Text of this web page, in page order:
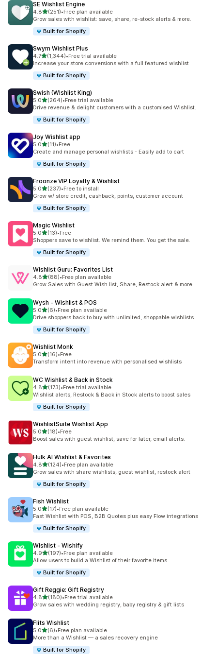
SE Wishlist Engine
4.8out of 5 stars
(251)
251 total reviews
•Free plan available
Grow sales with wishlist: save, share, re-stock alerts & more.
Built for Shopify
Swym Wishlist Plus
4.7out of 5 stars
(1,344)
1344 total reviews
•Free trial available
Increase your store conversions with a full featured wishlist
Built for Shopify
Swish (Wishlist King)
5.0out of 5 stars
(264)
264 total reviews
•Free trial available
Drive revenue & delight customers with a customised Wishlist.
Built for Shopify
Joy Wishlist app
5.0out of 5 stars
(11)
11 total reviews
•Free
Create and manage personal wishlists - Easily add to cart
Built for Shopify
Froonze VIP Loyalty & Wishlist
5.0out of 5 stars
(237)
237 total reviews
•Free to install
Grow w/ store credit, cashback, points, customer account
Built for Shopify
Magic Wishlist
5.0out of 5 stars
(13)
13 total reviews
•Free
Shoppers save to wishlist. We remind them. You get the sale.
Built for Shopify
Wishlist Guru: Favorites List
4.8out of 5 stars
(88)
88 total reviews
•Free plan available
Grow Sales with Guest Wish list, Share, Restock alert & more
Wysh ‑ Wishlist & POS
5.0out of 5 stars
(6)
6 total reviews
•Free plan available
Drive shoppers back to buy with unlimited, shoppable wishlists
Built for Shopify
Wishlist Monk
5.0out of 5 stars
(16)
16 total reviews
•Free
Transform intent into revenue with personalised wishlists
WC Wishlist & Back in Stock
4.8out of 5 stars
(173)
173 total reviews
•Free trial available
Wishlist alerts, Restock & Back in Stock alerts to boost sales
Built for Shopify
WishlistSuite Wishlist App
5.0out of 5 stars
(18)
18 total reviews
•Free
Boost sales with guest wishlist, save for later, email alerts.
Hulk AI Wishlist & Favorites
4.8out of 5 stars
(124)
124 total reviews
•Free plan available
Grow sales with share wishlists, guest wishlist, restock alert
Built for Shopify
Fish Wishlist
5.0out of 5 stars
(17)
17 total reviews
•Free plan available
Fast Wishlist with POS, B2B Quotes plus easy Flow integrations
Built for Shopify
Wishlist ‑ Wishify
4.9out of 5 stars
(197)
197 total reviews
•Free plan available
Allow users to build a Wishlist of their favorite items
Built for Shopify
Gift Reggie: Gift Registry
4.8out of 5 stars
(180)
180 total reviews
•Free trial available
Grow sales with wedding registry, baby registry & gift lists
Flits Wishlist
5.0out of 5 stars
(6)
6 total reviews
•Free plan available
More than a Wishlist — a sales recovery engine
Built for Shopify